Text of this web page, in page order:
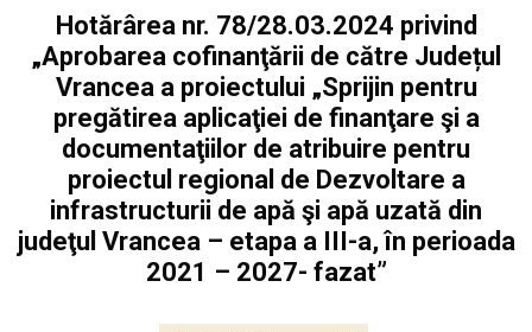
Hotărârea nr. 78/28.03.2024 privind
„Aprobarea cofinanţării de către Județul
Vrancea a proiectului „Sprijin pentru
pregătirea aplicaţiei de finanţare şi a
documentaţiilor de atribuire pentru
proiectul regional de Dezvoltare a
infrastructurii de apă şi apă uzată din
judeţul Vrancea – etapa a III-a, în perioada
2021 – 2027- fazat”